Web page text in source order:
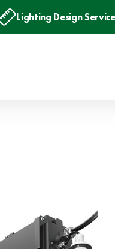
Lighting Design Service